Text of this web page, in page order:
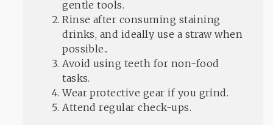
gentle tools.
Rinse after consuming staining
drinks, and ideally use a straw when
possible..
Avoid using teeth for non-food
tasks.
Wear protective gear if you grind.
Attend regular check-ups.